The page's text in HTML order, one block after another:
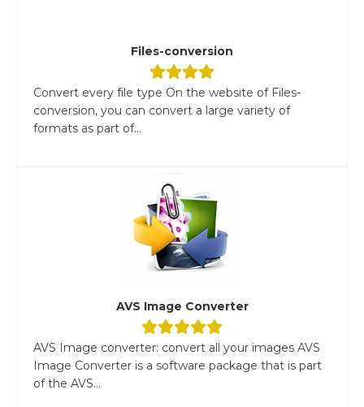
Files-conversion
Convert every file type On the website of Files-
conversion, you can convert a large variety of
formats as part of...
AVS Image Converter
AVS Image converter: convert all your images AVS
Image Converter is a software package that is part
of the AVS...